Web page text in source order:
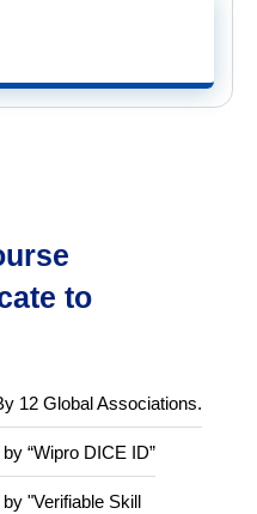
to
12 Global Associations.
“Wipro DICE ID”
"Verifiable Skill